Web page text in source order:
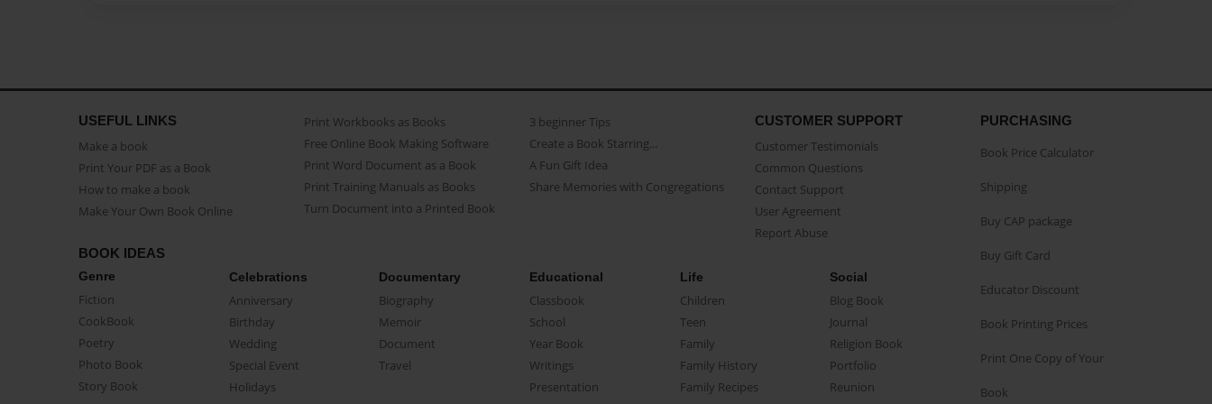
USEFUL LINKS
Make a book
Print Your PDF as a Book
How to make a book
Make Your Own Book Online
Print Workbooks as Books
Free Online Book Making Software
Print Word Document as a Book
Print Training Manuals as Books
Turn Document into a Printed Book
3 beginner Tips
Create a Book Starring...
A Fun Gift Idea
Share Memories with Congregations
CUSTOMER SUPPORT
Customer Testimonials
Common Questions
Contact Support
User Agreement
Report Abuse
BOOK IDEAS
Genre
Fiction
CookBook
Poetry
Photo Book
Story Book
Celebrations
Anniversary
Birthday
Wedding
Special Event
Holidays
Documentary
Biography
Memoir
Document
Travel
Educational
Classbook
School
Year Book
Writings
Presentation
Life
Children
Teen
Family
Family History
Family Recipes
Social
Blog Book
Journal
Religion Book
Portfolio
Reunion
PURCHASING
Book Price Calculator
Shipping
Buy CAP package
Buy Gift Card
Educator Discount
Book Printing Prices
Print One Copy of Your
Book